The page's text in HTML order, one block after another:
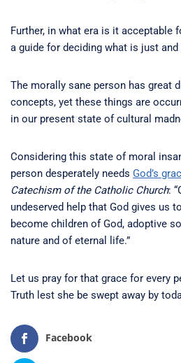
Further, in what era is it acceptable
a guide for deciding what is just
The morally sane person has great
concepts, yet these things are
in our present state of cultural
Considering this state of moral
person desperately needs God’s
Catechism of the Catholic Church:
undeserved help that God gives us
become children of God, adoptive
nature and of eternal life.”
Let us pray for that grace for every
Truth lest she be swept away by
Facebook